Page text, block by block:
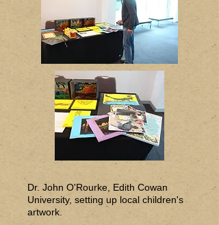
Dr. John O'Rourke, Edith Cowan
University, setting up local children's
artwork.